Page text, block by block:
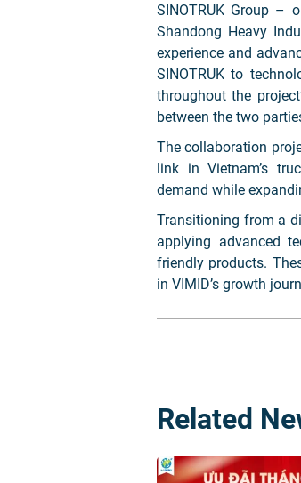
SINOTRUK Group –
Shandong Heavy
experience and
SINOTRUK to
throughout the
between the two
The collaboration
link in Vietnam’s
demand while
Transitioning from a
applying advanced
friendly products.
in VIMID’s growth
Related